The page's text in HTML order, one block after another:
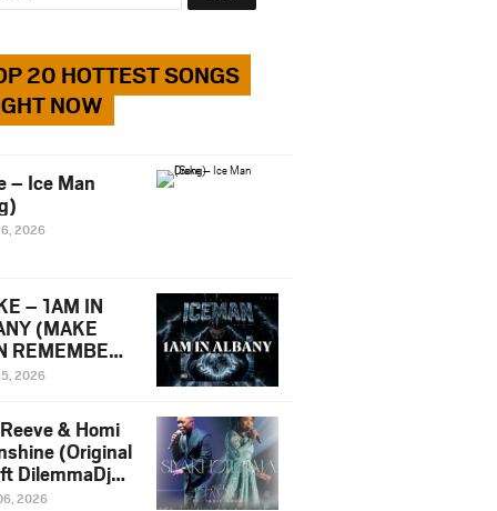
20 HOTTEST SONGS
NOW
– Ice Man
2026
– 1AM IN
(MAKE
REMEMBER)
Diss Song
2026
& Homi
(Original
DilemmaDjz
2026